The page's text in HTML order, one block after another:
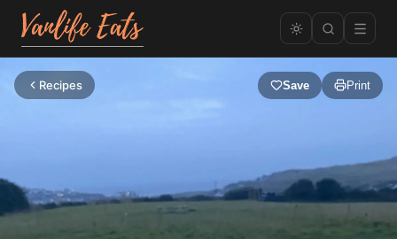
Recipes Save Print